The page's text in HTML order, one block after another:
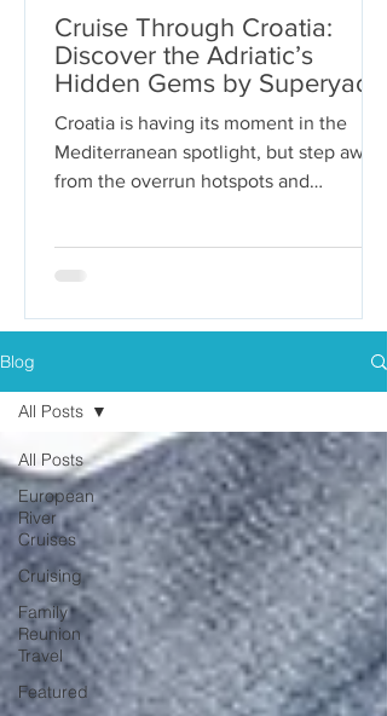
Cruise Through Croatia:
Discover the Adriatic’s
Hidden Gems by Superyacht
Croatia is having its moment in the
Mediterranean spotlight, but step away
from the overrun hotspots and
Blog
All Posts
European
River
Cruises
Cruising
Family
Reunion
Travel
Featured
All Posts